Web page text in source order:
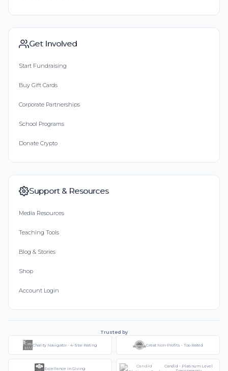
Get Involved
Start Fundraising
Buy Gift Cards
Corporate Partnerships
School Programs
Donate Crypto
Support & Resources
Media Resources
Teaching Tools
Blog & Stories
Shop
Account Login
Trusted by
Charity Navigator - 4-Star Rating Great Non-Profits - Top Rated
Excellence in Giving
Candid - Platinum Level